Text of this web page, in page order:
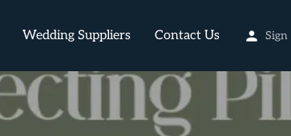
Wedding Suppliers Contact Us